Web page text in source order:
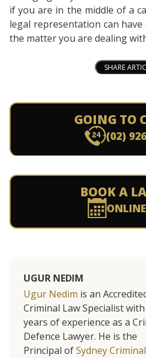
if you are in the middle of a
legal representation can
the matter you are dealing
SHARE
GOING TO
(02)
BOOK A
UGUR NEDIM
Ugur Nedim is an
Criminal Law Specialist
years of experience as a
Defence Lawyer. He is the
Principal ofSydney